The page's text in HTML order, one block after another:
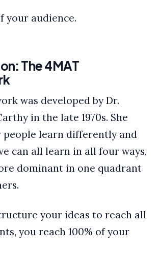
your audience.
The 4MAT
was developed by Dr.
in the late 1970s. She
people learn differently and
can all learn in all four ways,
dominant in one quadrant
your ideas to reach all
you reach 100% of your